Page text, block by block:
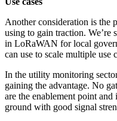
Another consideration is the
using to gain traction. We’re
in LoRaWAN for local
can use to scale multiple use
In the utility monitoring
gaining the advantage. No
are the enablement point and
ground with good signal